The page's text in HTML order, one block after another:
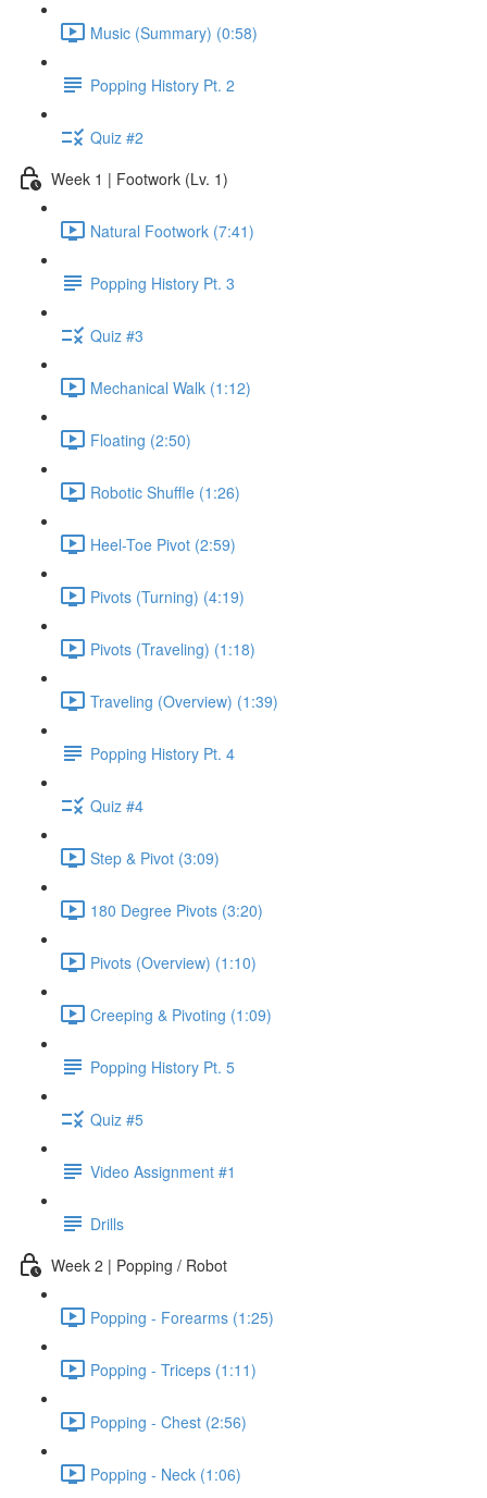
Music (Summary) (0:58)
Popping History Pt. 2
Quiz #2
Week 1 | Footwork (Lv. 1)
Natural Footwork (7:41)
Popping History Pt. 3
Quiz #3
Mechanical Walk (1:12)
Floating (2:50)
Robotic Shuffle (1:26)
Heel-Toe Pivot (2:59)
Pivots (Turning) (4:19)
Pivots (Traveling) (1:18)
Traveling (Overview) (1:39)
Popping History Pt. 4
Quiz #4
Step & Pivot (3:09)
180 Degree Pivots (3:20)
Pivots (Overview) (1:10)
Creeping & Pivoting (1:09)
Popping History Pt. 5
Quiz #5
Video Assignment #1
Drills
Week 2 | Popping / Robot
Popping - Forearms (1:25)
Popping - Triceps (1:11)
Popping - Chest (2:56)
Popping - Neck (1:06)